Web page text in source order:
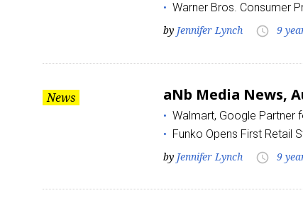
Warner Bros. Consumer
by Jennifer Lynch access_time 9
News aNb Media News,
Walmart, Google Partner
Funko Opens First Retail
by Jennifer Lynch access_time 9